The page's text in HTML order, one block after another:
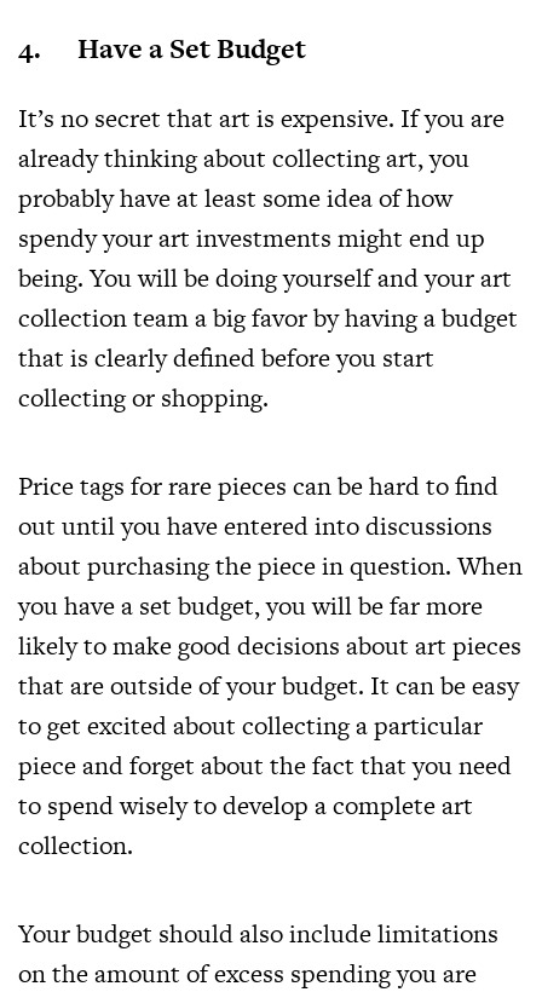
4. Have a Set Budget
It’s no secret that art is expensive. If you are
already thinking about collecting art, you
probably have at least some idea of how
spendy your art investments might end up
being. You will be doing yourself and your art
collection team a big favor by having a budget
that is clearly defined before you start
collecting or shopping.
Price tags for rare pieces can be hard to find
out until you have entered into discussions
about purchasing the piece in question. When
you have a set budget, you will be far more
likely to make good decisions about art pieces
that are outside of your budget. It can be easy
to get excited about collecting a particular
piece and forget about the fact that you need
to spend wisely to develop a complete art
collection.
Your budget should also include limitations
on the amount of excess spending you are